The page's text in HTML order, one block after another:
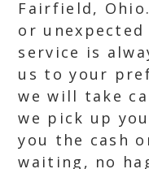
Fairfield,
or
service is
us to your
we will take
we pick up
you the cash
waiting, no